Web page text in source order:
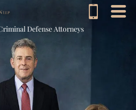
Defense Attorneys